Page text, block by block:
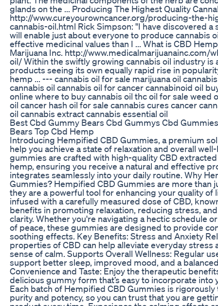
glands on the ... Producing The Highest Quality
http://www.cureyourowncancer.org/producing-the-
cannabis-oil.html Rick Simpson: "I have discovered
will enable just about everyone to produce cannabis
effective medicinal values than I ... What is CBD
Marijuana Inc. http://www.medicalmarijuanainc.com/
oil/ Within the swiftly growing cannabis oil industry is
products seeing its own equally rapid rise in
hemp ... --- cannabis oil for sale marijuana oil
cannabis oil cannabis oil for cancer cannabinoid oil
online where to buy cannabis oil thc oil for sale weed
oil cancer hash oil for sale cannabis cures cancer
oil cannabis extract cannabis essential oil
Best Cbd Gummy Bears Cbd Gummys Cbd
Bears Top Cbd Hemp
Introducing Hempified CBD Gummies, a premium
help you achieve a state of relaxation and overall
gummies are crafted with high-quality CBD
hemp, ensuring you receive a natural and effective
integrates seamlessly into your daily routine. Why
Gummies? Hempified CBD Gummies are more than
they are a powerful tool for enhancing your quality of
infused with a carefully measured dose of CBD,
benefits in promoting relaxation, reducing stress,
clarity. Whether you're navigating a hectic schedule
of peace, these gummies are designed to provide
soothing effects. Key Benefits: Stress and Anxiety
properties of CBD can help alleviate everyday stress
sense of calm. Supports Overall Wellness: Regular
support better sleep, improved mood, and a
Convenience and Taste: Enjoy the therapeutic
delicious gummy form that’s easy to incorporate into
Each batch of Hempified CBD Gummies is
purity and potency, so you can trust that you are